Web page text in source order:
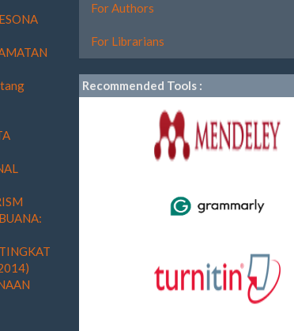
For Authors
For Librarians
Recommended Tools :